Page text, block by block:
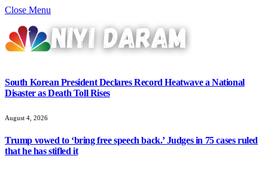
Close Menu
South Korean President Declares Record Heatwave a National
Disaster as Death Toll Rises
August 4, 2026
Trump vowed to ‘bring free speech back.’ Judges in 75 cases ruled
that he has stifled it